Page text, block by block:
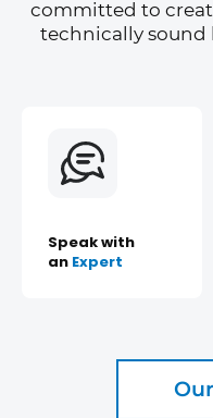
committed to
technically sound
Speak with
an Expert